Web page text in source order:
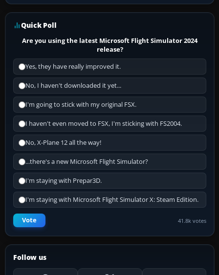
Quick Poll
Are you using the latest Microsoft Flight Simulator 2024
release?
Yes, they have really improved it.
No, I haven't downloaded it yet...
I'm going to stick with my original FSX.
I haven't even moved to FSX, I'm sticking with FS2004.
No, X-Plane 12 all the way!
...there's a new Microsoft Flight Simulator?
I'm staying with Prepar3D.
I'm staying with Microsoft Flight Simulator X: Steam Edition.
Vote 41.8k votes
Follow us